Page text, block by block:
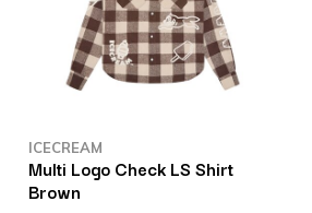
ICECREAM
Multi Logo Check LS Shirt
Brown